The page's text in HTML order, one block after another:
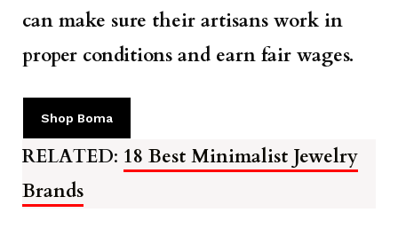
can make sure their artisans work in
proper conditions and earn fair wages.
Shop Boma
RELATED: 18 Best Minimalist Jewelry
Brands